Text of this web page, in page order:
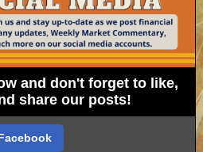
and don't forget to like,
share our posts!